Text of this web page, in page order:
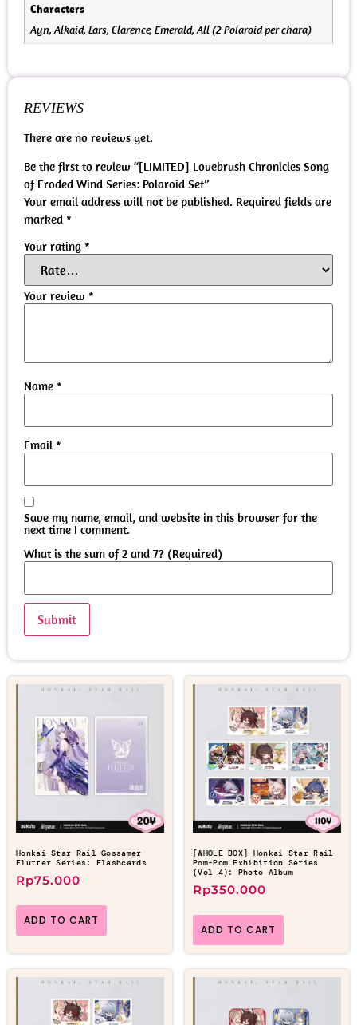
Characters
Ayn, Alkaid, Lars, Clarence, Emerald, All (2 Polaroid per chara)
REVIEWS
There are no reviews yet.
Be the first to review “[LIMITED] Lovebrush Chronicles Song
of Eroded Wind Series: Polaroid Set”
Your email address will not be published. Required fields are
marked *
Your rating *
Your review *
Name *
Email *
Save my name, email, and website in this browser for the
next time I comment.
What is the sum of 2 and 7? (Required)
Honkai Star Rail Gossamer
Flutter Series: Flashcards
Rp75.000
ADD TO CART
[WHOLE BOX] Honkai Star Rail
Pom-Pom Exhibition Series
(Vol 4): Photo Album
Rp350.000
ADD TO CART